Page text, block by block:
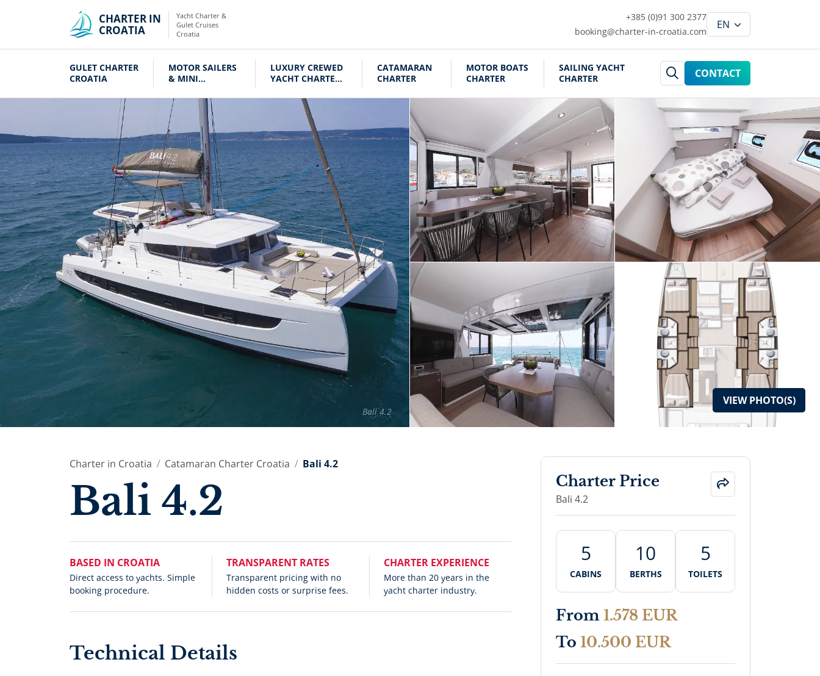
CHARTER IN
CROATIA
Yacht Charter &
Gulet Cruises
Croatia
+385 (0)91 300 2377
booking@charter-in-croatia.com
GULET CHARTER
CROATIA
MOTOR SAILERS
& MINI
LUXURY CREWED
YACHT CHARTER
CATAMARAN
CHARTER
MOTOR BOATS
CHARTER
SAILING YACHT
CHARTER
CONTACT
Bali 4.2
VIEWPHOTO(S)
Charter in Croatia Catamaran Charter Croatia Bali 4.2
Bali 4.2
BASED IN CROATIA
Direct access to yachts. Simple
booking procedure.
TRANSPARENT RATES
Transparent pricing with no
hidden costs or surprise fees.
CHARTER EXPERIENCE
More than 20 years in the
yacht charter industry.
Technical Details
Charter Price
Bali 4.2
5
CABINS
10
BERTHS
5
TOILETS
From 1.578 EUR
To 10.500 EUR